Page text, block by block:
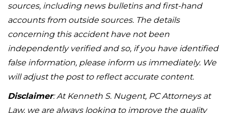
sources, including news bulletins and first-hand
accounts from outside sources. The details
concerning this accident have not been
independently verified and so, if you have identified
false information, please inform us immediately. We
will adjust the post to reflect accurate content.
Disclaimer: At Kenneth S. Nugent, PC Attorneys at
Law, we are always looking to improve the quality